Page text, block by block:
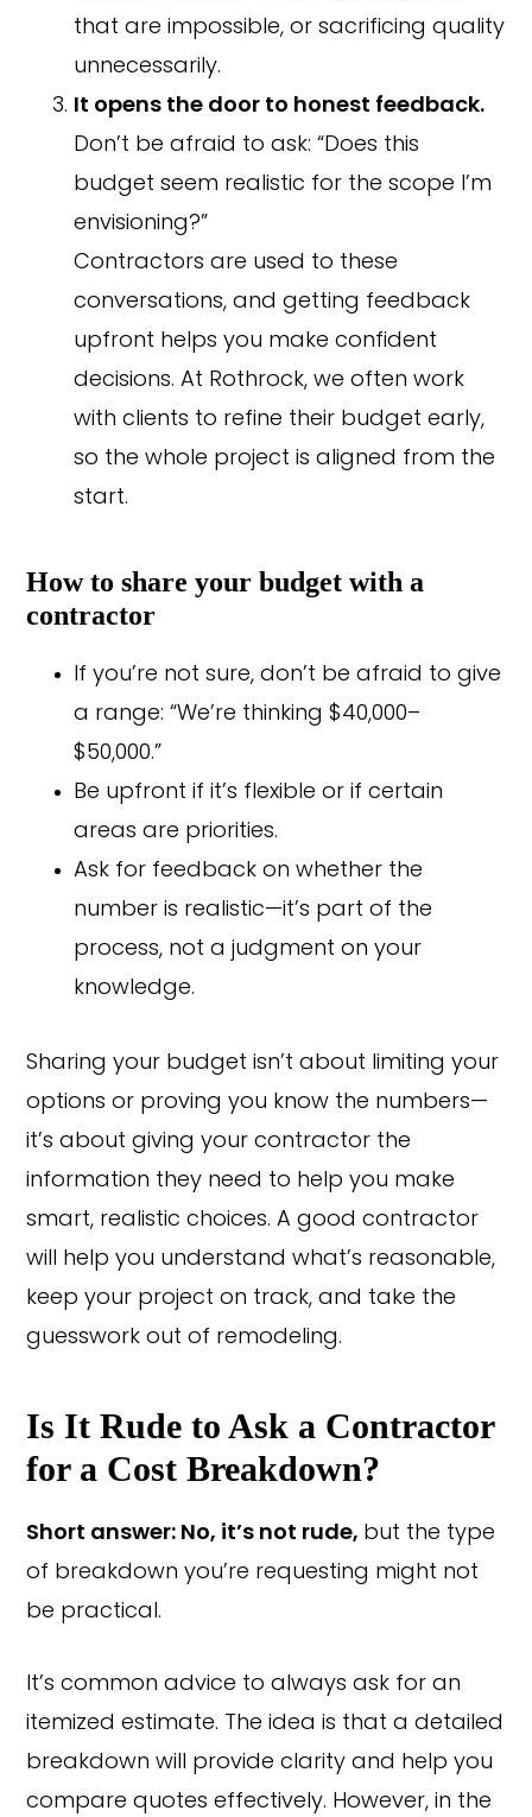
that are impossible, or sacrificing quality
unnecessarily.
It opens the door to honest feedback.
Don’t be afraid to ask: “Does this
budget seem realistic for the scope I’m
envisioning?”
Contractors are used to these
conversations, and getting feedback
upfront helps you make confident
decisions. At Rothrock, we often work
with clients to refine their budget early,
so the whole project is aligned from the
start.
How to share your budget with a
contractor
If you’re not sure, don’t be afraid to give
a range: “We’re thinking $40,000–
$50,000.”
Be upfront if it’s flexible or if certain
areas are priorities.
Ask for feedback on whether the
number is realistic—it’s part of the
process, not a judgment on your
knowledge.
Sharing your budget isn’t about limiting your
options or proving you know the numbers—
it’s about giving your contractor the
information they need to help you make
smart, realistic choices. A good contractor
will help you understand what’s reasonable,
keep your project on track, and take the
guesswork out of remodeling.
Is It Rude to Ask a Contractor
for a Cost Breakdown?
Short answer: No, it’s not rude, but the type
of breakdown you’re requesting might not
be practical.
It’s common advice to always ask for an
itemized estimate. The idea is that a detailed
breakdown will provide clarity and help you
compare quotes effectively. However, in the